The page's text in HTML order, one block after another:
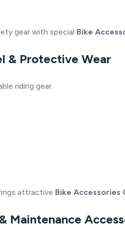
gear with special Bike
& Protective Wear
riding gear.
attractive Bike Accessories
Maintenance